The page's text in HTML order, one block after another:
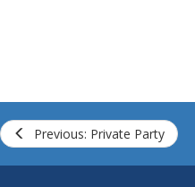
Previous: Private Party